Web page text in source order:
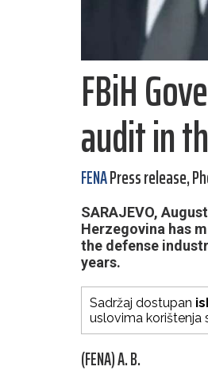
FBiH
audit in
FENAPress release,
SARAJEVO,
Herzegovina has
the defense
years.
Sadržaj dostupan
uslovima korištenja
(FENA) A. B.